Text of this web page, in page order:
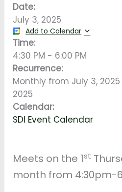
Date:
July 3, 2025
Add to Calendar
Time:
4:30 PM - 6:00 PM
Recurrence:
Monthly from July 3, 2025
2025
Calendar:
SDI Event Calendar
Meets on the 1st
month from 4:30pm-